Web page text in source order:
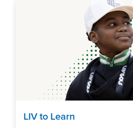
LIV to Learn